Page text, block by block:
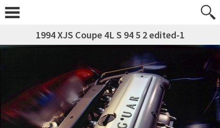
1994 XJS Coupe 4L S 94 5 2 edited-1